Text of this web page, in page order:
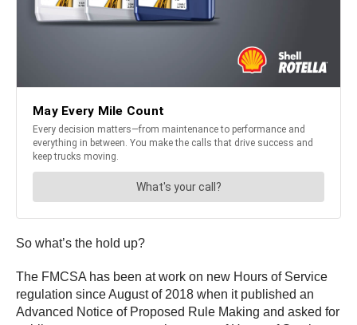
So what’s the hold up?
The FMCSA has been at work on new Hours of Service
regulation since August of 2018 when it published an
Advanced Notice of Proposed Rule Making and asked for